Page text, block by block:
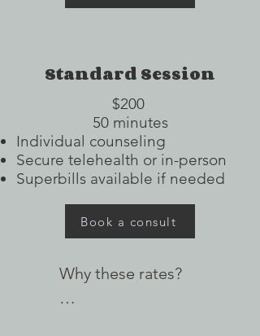
Standard Session
$200
50 minutes
Individual counseling
Secure telehealth or in-person
Superbills available if needed
Book a consult
Why these rates?